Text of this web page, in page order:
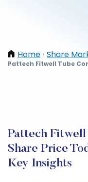
Home / Share
Pattech Fitwell Tube
Pattech Fitwell
Share Price
Key Insights